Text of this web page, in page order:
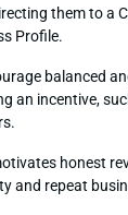
them to a
Profile.
balanced
an incentive,
honest
and repeat